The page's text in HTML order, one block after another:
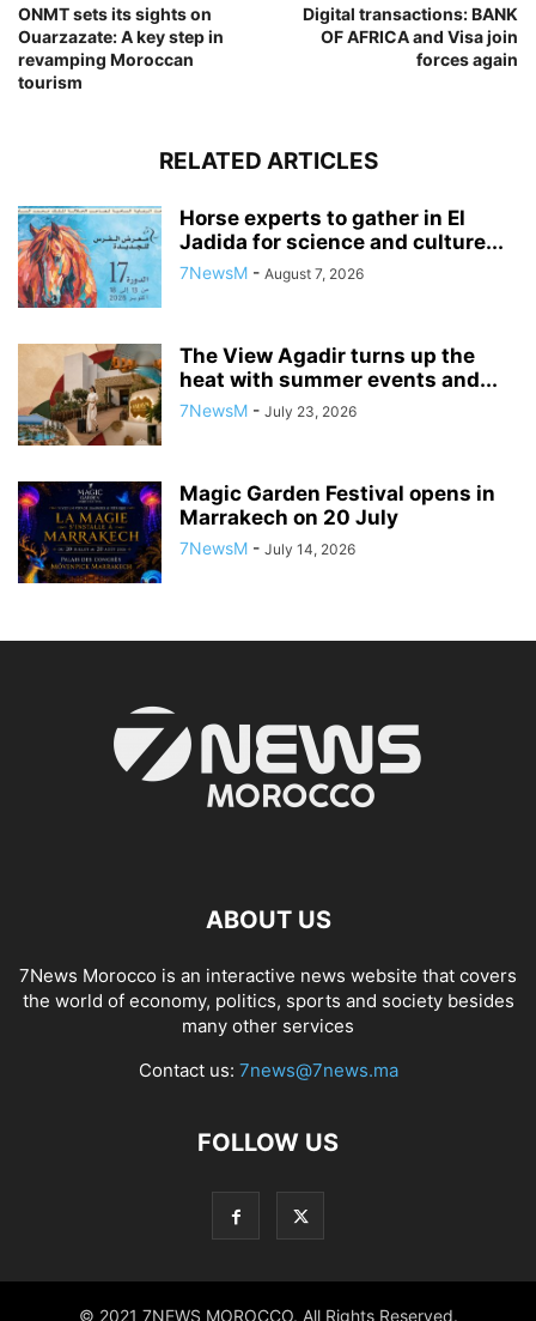
ONMT sets its sights on
Ouarzazate: A key step in
revamping Moroccan
tourism
Digital transactions: BANK
OF AFRICA and Visa join
forces again
RELATED ARTICLES
Horse experts to gather in El
Jadida for science and culture...
7NewsM - August 7, 2026
The View Agadir turns up the
heat with summer events and...
7NewsM - July 23, 2026
Magic Garden Festival opens in
Marrakech on 20 July
7NewsM - July 14, 2026
ABOUT US
7News Morocco is an interactive news website that covers
the world of economy, politics, sports and society besides
many other services
Contact us: 7news@7news.ma
FOLLOW US
© 2021 7NEWS MOROCCO. All Rights Reserved.